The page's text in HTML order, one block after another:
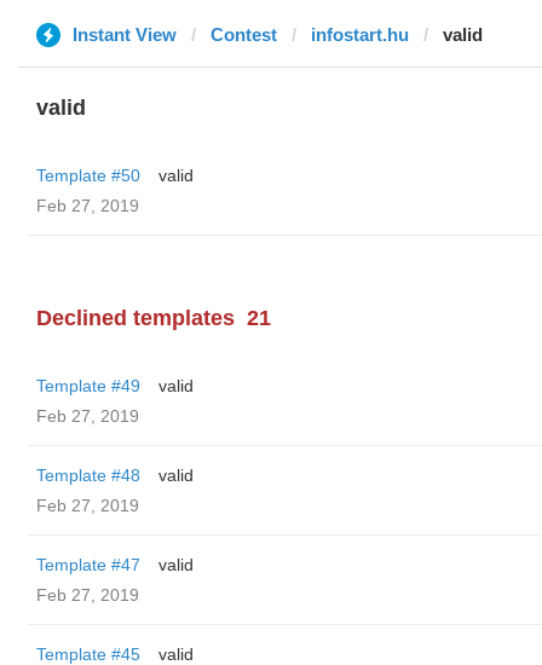
Instant View Contest infostart.hu valid
valid
Template #50
valid
Feb 27, 2019
Declined templates 21
Template #49
valid
Feb 27, 2019
Template #48
valid
Feb 27, 2019
Template #47
valid
Feb 27, 2019
Template #45
valid